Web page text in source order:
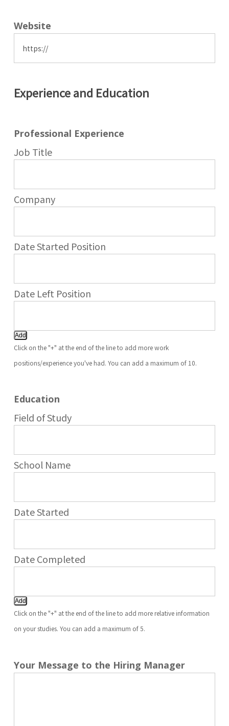
Website
Experience and Education
Professional Experience
Add
Click on the "+" at the end of the line to add more work
positions/experience you've had. You can add a maximum of 10.
Education
Add
Click on the "+" at the end of the line to add more relative information
on your studies. You can add a maximum of 5.
Your Message to the Hiring Manager